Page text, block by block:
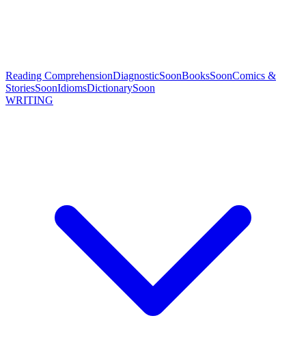
Reading ComprehensionDiagnosticSoonBooksSoonComics &
StoriesSoonIdiomsDictionarySoon
WRITING